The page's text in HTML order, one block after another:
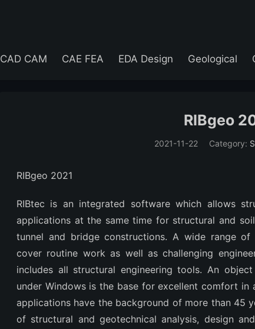
CAD CAM CAE FEA EDA Design Geological
RIBgeo
2021-11-22 Category:
RIBgeo 2021
RIBtec is an integrated software which allows
applications at the same time for structural and
tunnel and bridge constructions. A wide range
cover routine work as well as challenging
includes all structural engineering tools. An
under Windows is the base for excellent comfort in
applications have the background of more than 45
of structural and geotechnical analysis, design